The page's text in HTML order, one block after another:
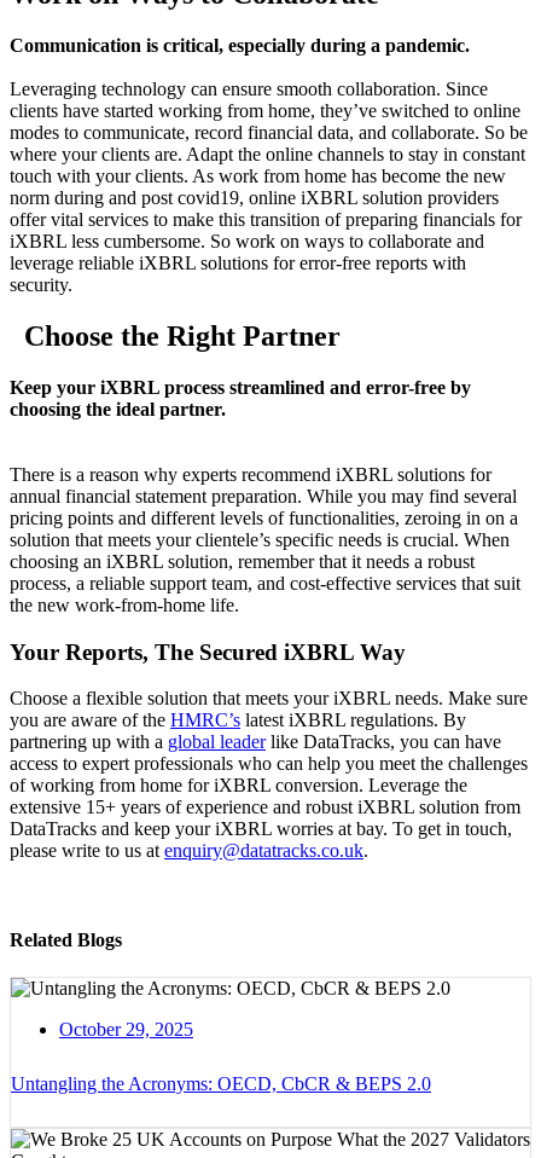
Communication is critical, especially during a pandemic.
Leveraging technology can ensure smooth collaboration. Since
clients have started working from home, they’ve switched to online
modes to communicate, record financial data, and collaborate. So be
where your clients are. Adapt the online channels to stay in constant
touch with your clients. As work from home has become the new
norm during and post covid19, online iXBRL solution providers
offer vital services to make this transition of preparing financials for
iXBRL less cumbersome. So work on ways to collaborate and
leverage reliable iXBRL solutions for error-free reports with
security.
Choose the Right Partner
Keep your iXBRL process streamlined and error-free by
choosing the ideal partner.
There is a reason why experts recommend iXBRL solutions for
annual financial statement preparation. While you may find several
pricing points and different levels of functionalities, zeroing in on a
solution that meets your clientele’s specific needs is crucial. When
choosing an iXBRL solution, remember that it needs a robust
process, a reliable support team, and cost-effective services that suit
the new work-from-home life.
Your Reports, The Secured iXBRL Way
Choose a flexible solution that meets your iXBRL needs. Make sure
you are aware of the HMRC’s latest iXBRL regulations. By
partnering up with a global leaderlike DataTracks, you can have
access to expert professionals who can help you meet the challenges
of working from home for iXBRL conversion. Leverage the
extensive 15+ years of experience and robust iXBRL solution from
DataTracks and keep your iXBRL worries at bay. To get in touch,
please write to us at enquiry@datatracks.co.uk.
Related Blogs
October 29, 2025
Untangling the Acronyms: OECD, CbCR & BEPS 2.0